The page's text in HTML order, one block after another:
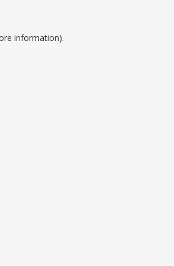
information).